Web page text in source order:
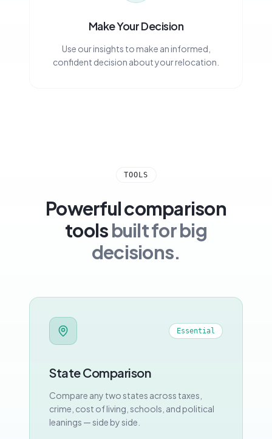
Make Your Decision
Use our insights to make an informed,
confident decision about your relocation.
TOOLS
Powerful comparison
toolsbuilt for big
decisions.
Essential
State Comparison
Compare any two states across taxes,
crime, cost of living, schools, and political
leanings — side by side.